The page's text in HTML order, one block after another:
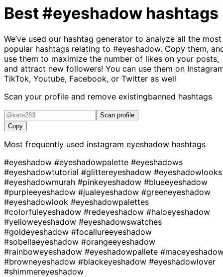
Best#eyeshadow hashtags
We’ve used our hashtag generator to analyze all the most
popular hashtags relating to #eyeshadow. Copy them,
use them to maximize the number of likes on your posts,
and attract new followers! You can use them on
TikTok, Youtube, Facebook, or Twitter as well
Scan your profile and remove existingbanned hashtags
Scan profile
Copy
Most frequently used instagram eyeshadow hashtags
#eyeshadow #eyeshadowpalette #eyeshadows
#eyeshadowtutorial #glittereyeshadow #eyeshadowlooks
#eyeshadowmurah #pinkeyeshadow #blueeyeshadow
#purpleeyeshadow #jualeyeshadow #greeneyeshadow
#eyeshadowlook #eyeshadowpalettes
#colorfuleyeshadow #redeyeshadow #haloeyeshadow
#yelloweyeshadow #eyeshadowswatches
#goldeyeshadow #focallureeyeshadow
#sobellaeyeshadow #orangeeyeshadow
#rainboweyeshadow #eyeshadowpallete
#browneyeshadow #blackeyeshadow #eyeshadowlover
#shimmereyeshadow